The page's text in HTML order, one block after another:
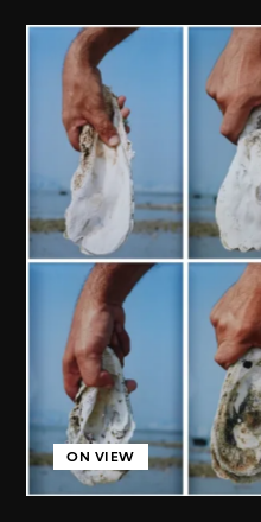
ON VIEW